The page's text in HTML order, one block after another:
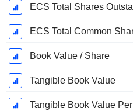
ECS Total Shares
ECS Total Common
Book Value / Share
Tangible Book Value
Tangible Book Value